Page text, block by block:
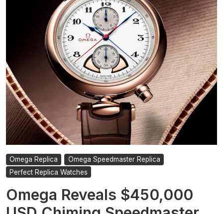
Have
Become
In
London
Omega Replica
Omega Speedmaster Replica
Perfect Replica Watches
Omega Reveals $450,000